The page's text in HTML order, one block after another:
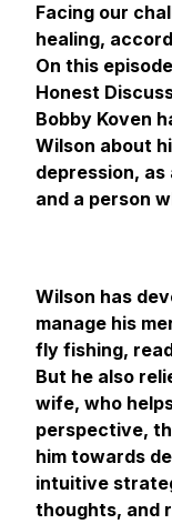
Facing our
healing,
On this
Honest
Bobby Koven
Wilson about
depression,
and a person
Wilson has
manage his
fly fishing,
But he also
wife, who
perspective,
him towards
intuitive
thoughts, and